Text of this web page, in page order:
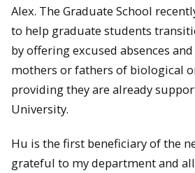
Alex. The Graduate School
to help graduate students
by offering excused absences
mothers or fathers of biological
providing they are already
University.
Hu is the first beneficiary of the
grateful to my department and